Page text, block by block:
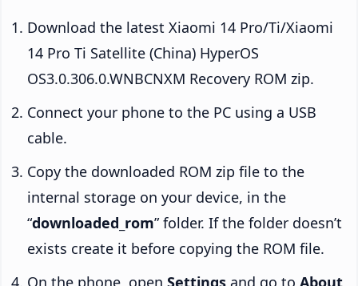
Download the latest Xiaomi 14 Pro/Ti/Xiaomi
14 Pro Ti Satellite (China) HyperOS
OS3.0.306.0.WNBCNXM Recovery ROM zip.
Connect your phone to the PC using a USB
cable.
Copy the downloaded ROM zip file to the
internal storage on your device, in the
“downloaded_rom” folder. If the folder doesn’t
exists create it before copying the ROM file.
On the phone, open Settings and go to About